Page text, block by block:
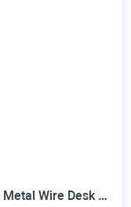
Rose Gold 3-Compartment Rotating Metal Wire Desk Organizer | 360° Rotating Base, Non-Slip Stable Base, Hollow-Out Design, Makeup Brush Storage, 6.3x5.9x5.4 in Size